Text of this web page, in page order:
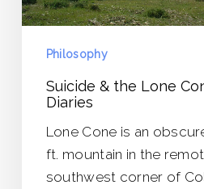
Philosophy
Suicide & the Lone
Diaries
Lone Cone is an
ft. mountain in the
southwest corner of